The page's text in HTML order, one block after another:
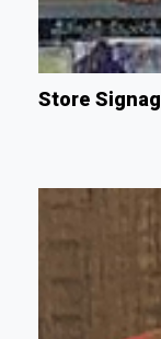
Store